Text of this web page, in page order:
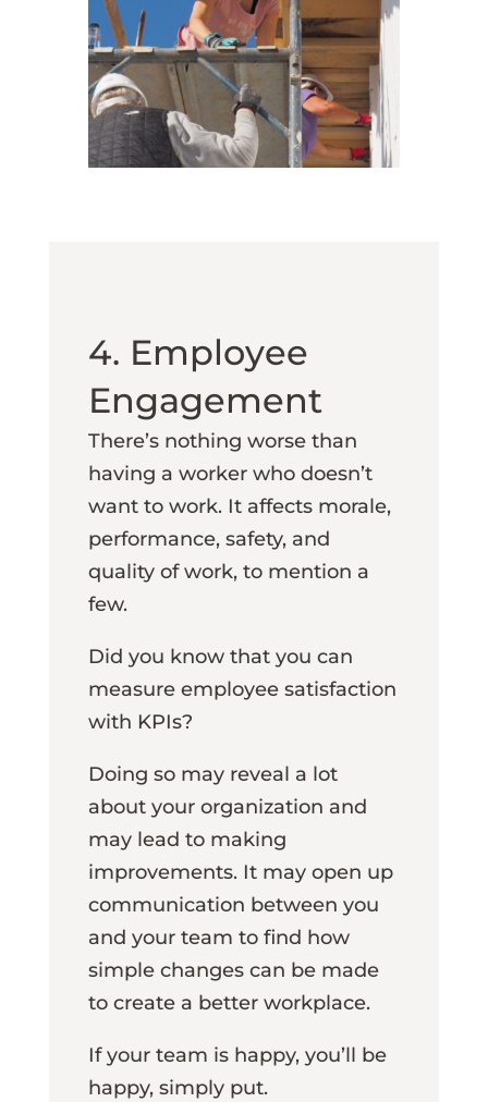
4. Employee
Engagement
There’s nothing worse than
having a worker who doesn’t
want to work. It affects morale,
performance, safety, and
quality of work, to mention a
few.
Did you know that you can
measure employee satisfaction
with KPIs?
Doing so may reveal a lot
about your organization and
may lead to making
improvements. It may open up
communication between you
and your team to find how
simple changes can be made
to create a better workplace.
If your team is happy, you’ll be
happy, simply put.